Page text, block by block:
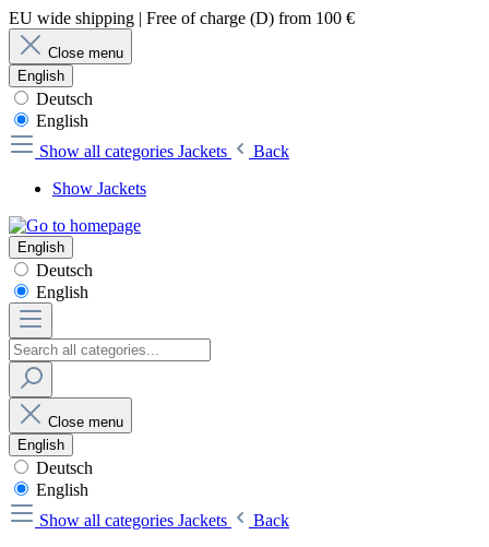
EU wide shipping | Free of charge (D) from 100 €
Close menu
English
Deutsch
English
Show all categories Jackets
Back
Show Jackets
English
Deutsch
English
Close menu
English
Deutsch
English
Show all categories Jackets
Back